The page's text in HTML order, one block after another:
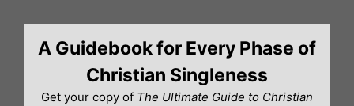
contentA Guidebook for Every Phase of
Christian Singleness
Get your copy of The Ultimate Guide to Christian